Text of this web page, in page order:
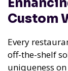
Custom
Every
off-the-shelf
uniqueness